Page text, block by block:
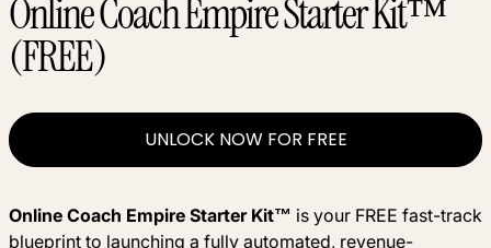
Online Coach Empire Starter Kit™
(FREE)
UNLOCK NOW FOR FREE
Online Coach Empire Starter Kit™ is your FREE fast-track
blueprint to launching a fully automated, revenue-